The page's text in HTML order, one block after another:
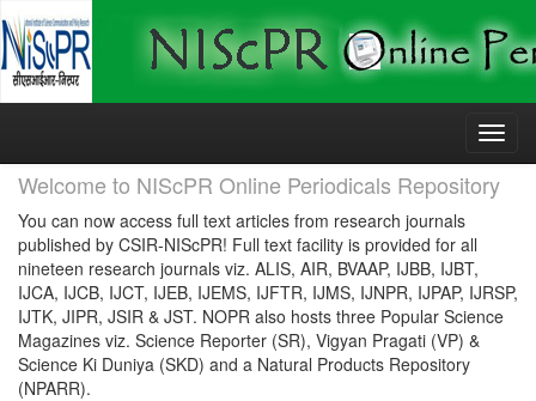
Skip
Welcome to NIScPR Online Periodicals Repository
You can now access full text articles from research journals
published by CSIR-NIScPR! Full text facility is provided for all
nineteen research journals viz. ALIS, AIR, BVAAP, IJBB, IJBT,
IJCA, IJCB, IJCT, IJEB, IJEMS, IJFTR, IJMS, IJNPR, IJPAP, IJRSP,
IJTK, JIPR, JSIR & JST. NOPR also hosts three Popular Science
Magazines viz. Science Reporter (SR), Vigyan Pragati (VP) &
Science Ki Duniya (SKD) and a Natural Products Repository
(NPARR).